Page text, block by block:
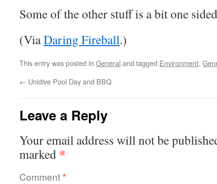
Some of the other stuff is a bit one
(ViaDaring Fireball.)
This entry was posted in General and tagged Environment,
← Unidive Pool Day and BBQ
Leave a Reply
Your email address will not be
marked *
Comment*